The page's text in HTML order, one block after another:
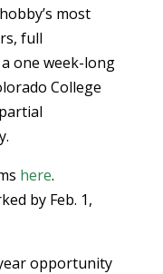
most
full
one week-long
College
here.
by Feb. 1,
opportunity